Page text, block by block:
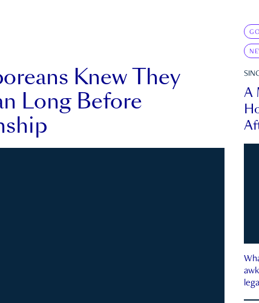
Knew They
Long Before
A